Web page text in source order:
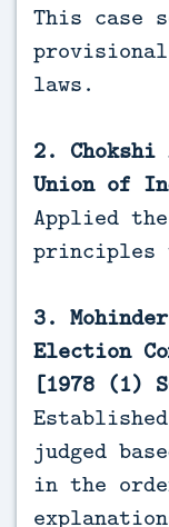
This case
laws.
2. Chokshi
Union of
Applied
principles
3.
Election
[1978 (1)
judged
in the